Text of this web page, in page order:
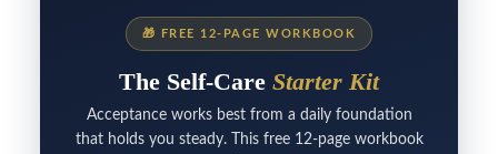
🎁 FREE 12-PAGE WORKBOOK
The Self-Care Starter Kit
Acceptance works best from a daily foundation
that holds you steady. This free 12-page workbook